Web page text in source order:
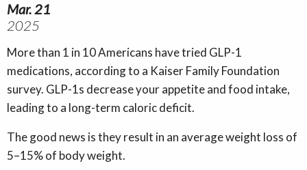
Mar. 21
2025
More than 1 in 10 Americans have tried GLP-1
medications, according to a Kaiser Family Foundation
survey. GLP-1s decrease your appetite and food intake,
leading to a long-term caloric deficit.
The good news is they result in an average weight loss of
5–15% of body weight.